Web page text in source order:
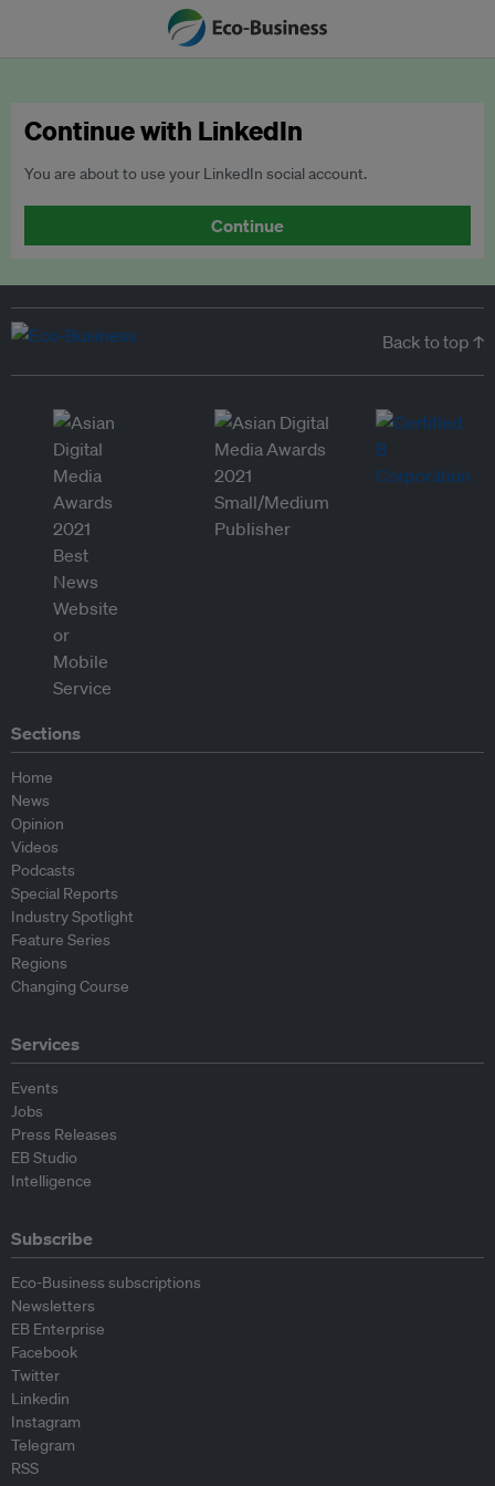
Continue with LinkedIn
You are about to use your LinkedIn social account.
Continue
Back to top ↑
Sections
Home
News
Opinion
Videos
Podcasts
Special Reports
Industry Spotlight
Feature Series
Regions
Changing Course
Services
Events
Jobs
Press Releases
EB Studio
Intelligence
Subscribe
Eco-Business subscriptions
Newsletters
EB Enterprise
Facebook
Twitter
Linkedin
Instagram
Telegram
RSS